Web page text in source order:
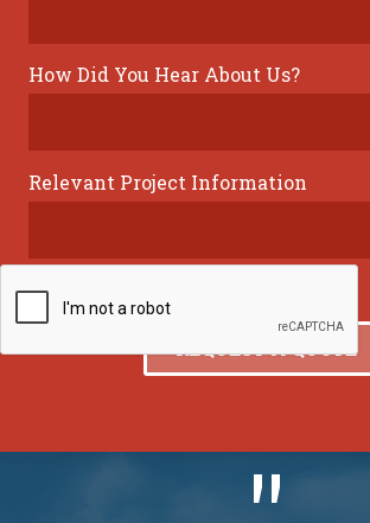
How Did You Hear About Us?
Relevant Project Information